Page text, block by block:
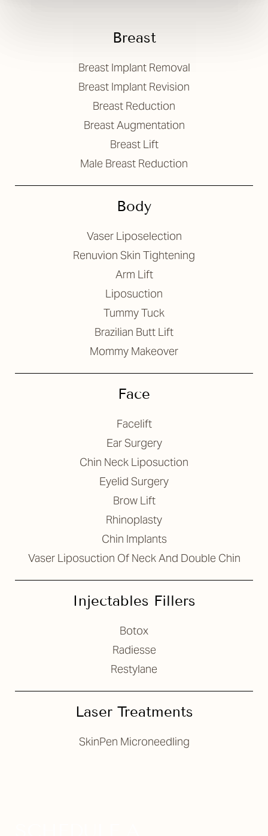
Breast
Breast Implant Removal
Breast Implant Revision
Breast Reduction
Breast Augmentation
Breast Lift
Male Breast Reduction
Body
Vaser Liposelection
Renuvion Skin Tightening
Arm Lift
Liposuction
Tummy Tuck
Brazilian Butt Lift
Mommy Makeover
Face
Facelift
Ear Surgery
Chin Neck Liposuction
Eyelid Surgery
Brow Lift
Rhinoplasty
Chin Implants
Vaser Liposuction Of Neck And Double Chin
Injectables Fillers
Botox
Radiesse
Restylane
Laser Treatments
SkinPen Microneedling
T+ ↔
Text Spacing